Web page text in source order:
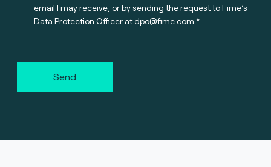
email I may receive, or by sending the request to Fime’s
Data Protection Officer atdpo@fime.com
Send